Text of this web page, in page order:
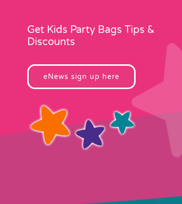
Get Kids Party Bags Tips &
Discounts
eNews sign up here